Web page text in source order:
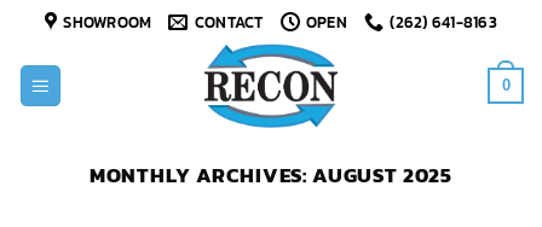
content
SHOWROOM CONTACT OPEN (262) 641-8163
0
MONTHLY ARCHIVES: AUGUST 2025